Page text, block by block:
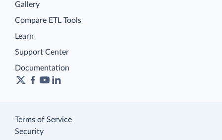
Gallery
Compare ETL Tools
Learn
Support Center
Documentation
Terms of Service
Security